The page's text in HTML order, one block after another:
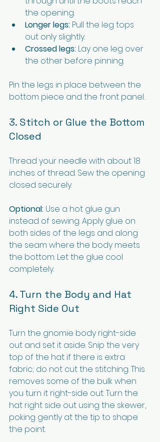
the opening.
Longer legs: Pull the leg tops
out only slightly.
Crossed legs: Lay one leg over
the other before pinning.
Pin the legs in place between the
bottom piece and the front panel.
3. Stitch or Glue the Bottom
Closed
Thread your needle with about 18
inches of thread. Sew the opening
closed securely.
Optional: Use a hot glue gun
instead of sewing. Apply glue on
both sides of the legs and along
the seam where the body meets
the bottom. Let the glue cool
completely.
4. Turn the Body and Hat
Right Side Out
Turn the gnomie body right-side
out and set it aside. Snip the very
top of the hat if there is extra
fabric; do not cut the stitching. This
removes some of the bulk when
you turn it right-side out. Turn the
hat right side out using the skewer,
poking gently at the tip to shape
the point.